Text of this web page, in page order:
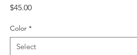
$45.00Price
Color *